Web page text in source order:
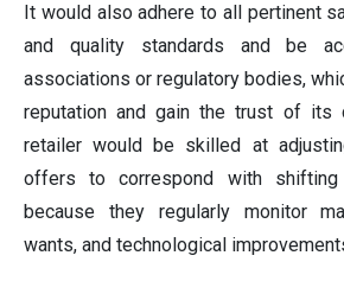
It would also adhere to all pertinent
and quality standards and be
associations or regulatory bodies,
reputation and gain the trust of its
retailer would be skilled at
offers to correspond with shifting
because they regularly monitor
wants, and technological